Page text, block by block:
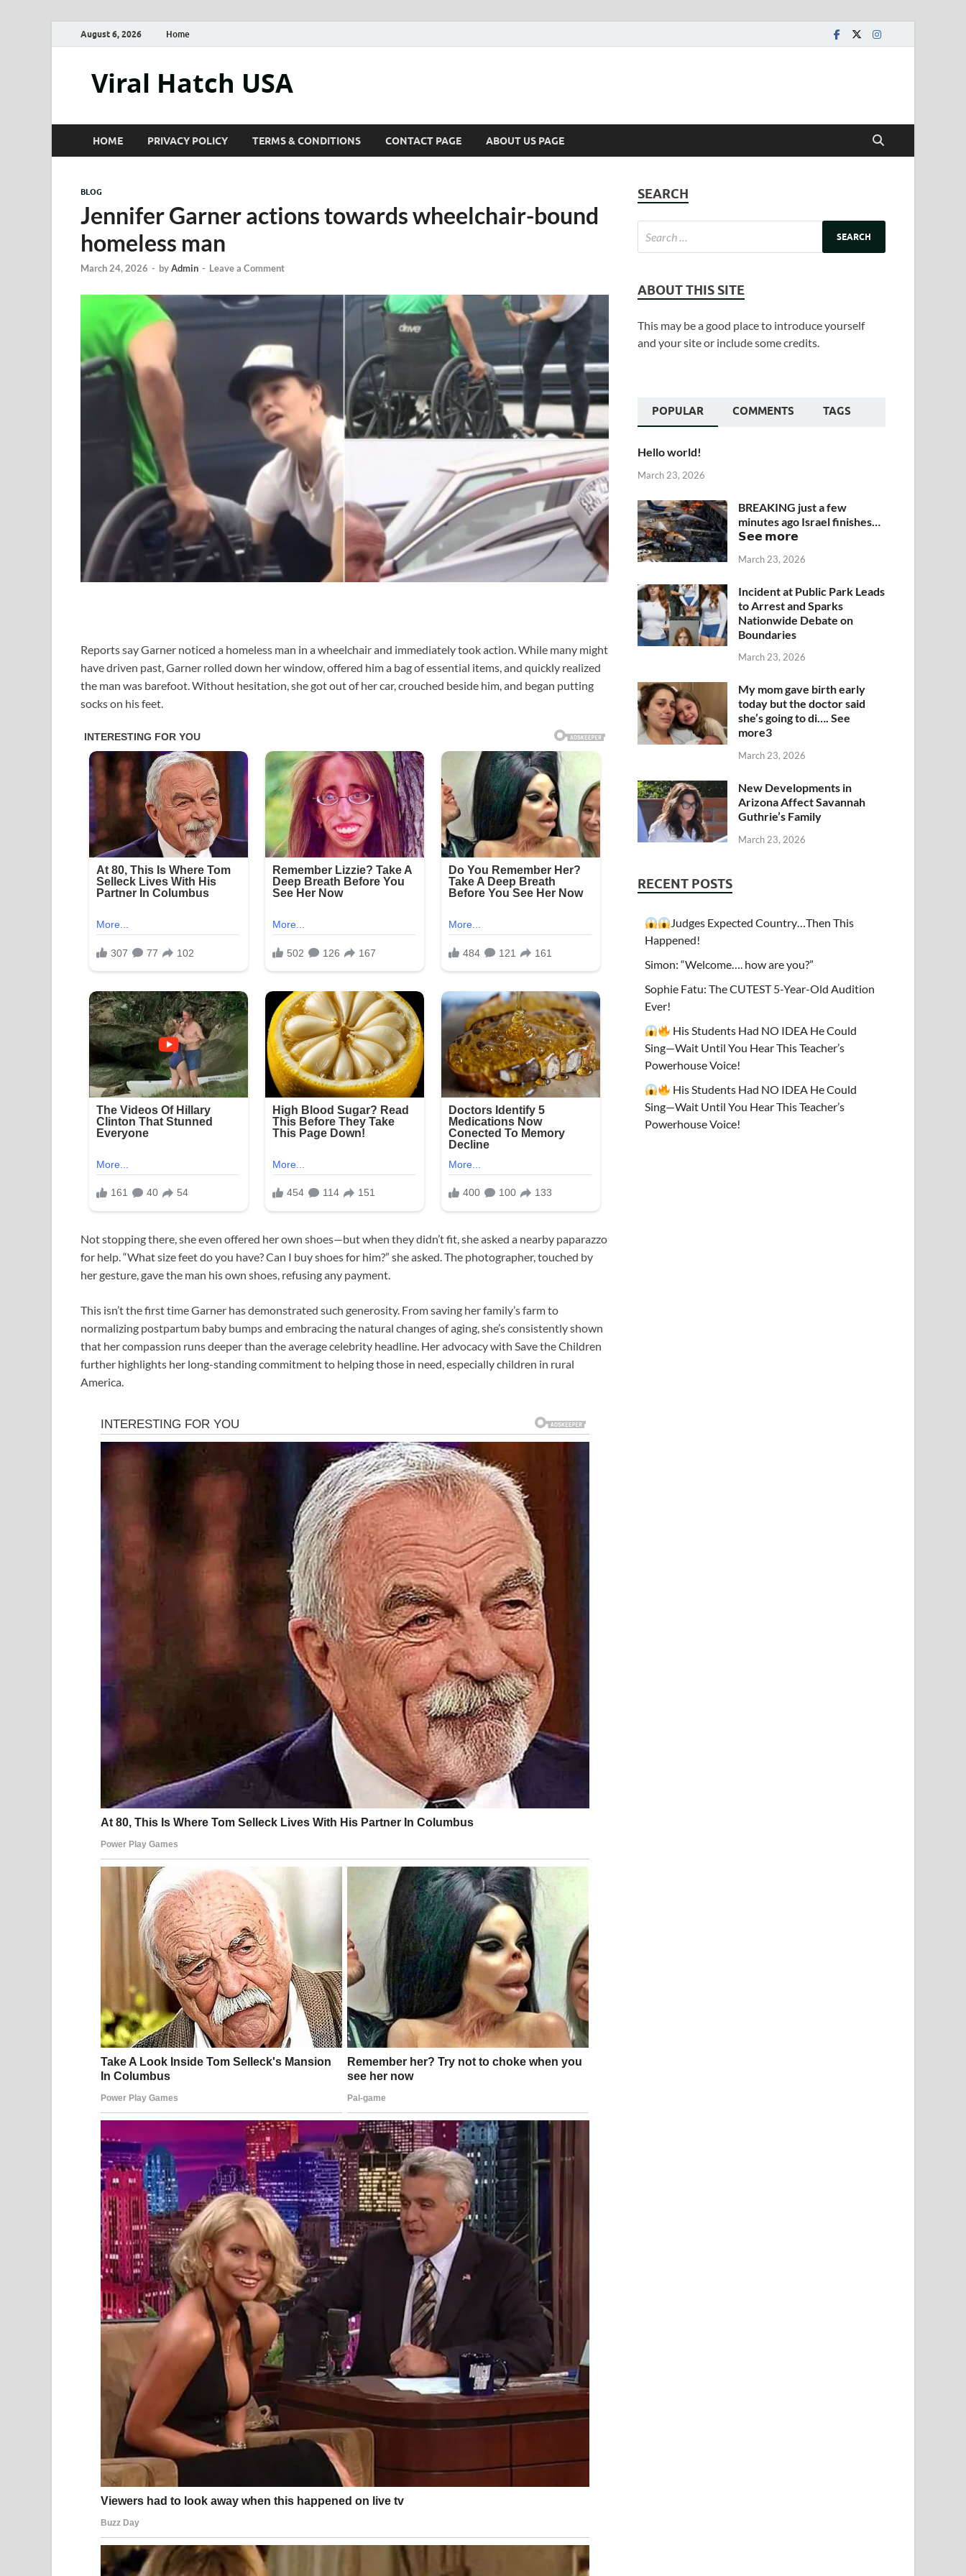
August 6, 2026 Home
Viral Hatch USA
HOME PRIVACY POLICY TERMS & CONDITIONS CONTACT PAGE ABOUT US PAGE
BLOG
Jennifer Garner actions towards wheelchair-bound
homeless man
March 24, 2026 - byAdmin - Leave a Comment
Reports say Garner noticed a homeless man in a wheelchair and immediately took action. While many might
have driven past, Garner rolled down her window, offered him a bag of essential items, and quickly realized
the man was barefoot. Without hesitation, she got out of her car, crouched beside him, and began putting
socks on his feet.
Not stopping there, she even offered her own shoes—but when they didn’t fit, she asked a nearby paparazzo
for help. “What size feet do you have? Can I buy shoes for him?” she asked. The photographer, touched by
her gesture, gave the man his own shoes, refusing any payment.
This isn’t the first time Garner has demonstrated such generosity. From saving her family’s farm to
normalizing postpartum baby bumps and embracing the natural changes of aging, she’s consistently shown
that her compassion runs deeper than the average celebrity headline. Her advocacy with Save the Children
further highlights her long-standing commitment to helping those in need, especially children in rural
America.
SEARCH
ABOUT THIS SITE
This may be a good place to introduce yourself
and your site or include some credits.
POPULAR COMMENTS TAGS
Hello world!
March 23, 2026
BREAKING just a few
minutes ago Israel finishes…
𝗦𝗲𝗲 𝗺𝗼𝗿𝗲
March 23, 2026
Incident at Public Park Leads
to Arrest and Sparks
Nationwide Debate on
Boundaries
March 23, 2026
My mom gave birth early
today but the doctor said
she’s going to di…. See
more3
March 23, 2026
New Developments in
Arizona Affect Savannah
Guthrie’s Family
March 23, 2026
RECENT POSTS
Judges Expected Country…Then This
Happened!
Simon: “Welcome…. how are you?”
Sophie Fatu: The CUTEST 5-Year-Old Audition
Ever!
His Students Had NO IDEA He Could
Sing—Wait Until You Hear This Teacher’s
Powerhouse Voice!
His Students Had NO IDEA He Could
Sing—Wait Until You Hear This Teacher’s
Powerhouse Voice!